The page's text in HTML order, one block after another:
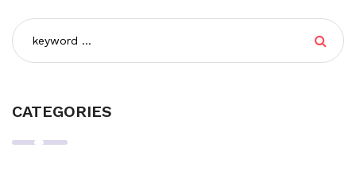
CATEGORIES